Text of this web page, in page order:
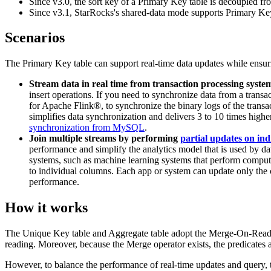
Since v3.1, StarRocks's shared-data mode supports Primary
Scenarios
The Primary Key table can support real-time data updates while
Stream data in real time from transaction processing
insert operations. If you need to synchronize data from a
for Apache Flink®, to synchronize the binary logs of the
simplifies data synchronization and delivers 3 to 10 times
synchronization from MySQL.
Join multiple streams by performing partial updates on
performance and simplify the analytics model that is used by
systems, such as machine learning systems that perform
to individual columns. Each app or system can update only
performance.
How it works
The Unique Key table and Aggregate table adopt the Merge-On-
reading. Moreover, because the Merge operator exists, the
However, to balance the performance of real-time updates and